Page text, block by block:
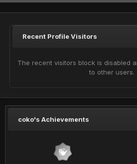
Recent Profile Visitors
The recent visitors block is disabled
to other users.
coko's Achievements